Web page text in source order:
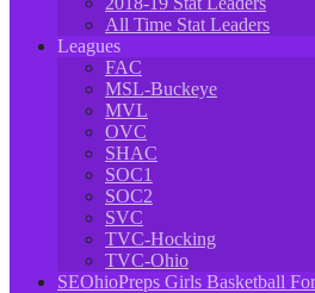
All Time Stat Leaders
Leagues
FAC
MSL-Buckeye
MVL
OVC
SHAC
SOC1
SOC2
SVC
TVC-Hocking
TVC-Ohio
SEOhioPreps Girls Basketball